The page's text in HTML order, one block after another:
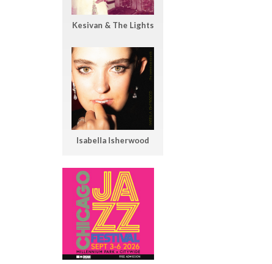
Kesivan & The Lights
Isabella Isherwood